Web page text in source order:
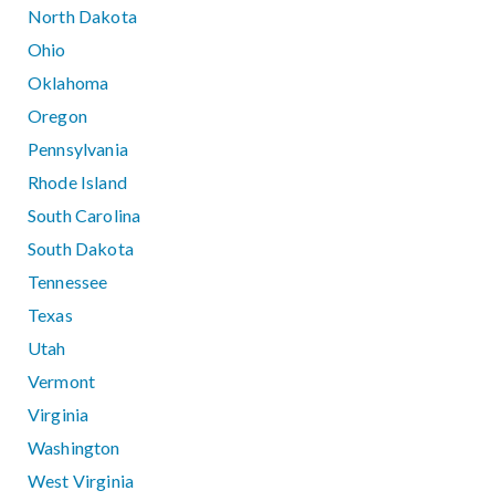
North Dakota
Ohio
Oklahoma
Oregon
Pennsylvania
Rhode Island
South Carolina
South Dakota
Tennessee
Texas
Utah
Vermont
Virginia
Washington
West Virginia